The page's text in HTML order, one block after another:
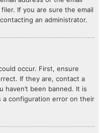
If you are sure the email
an administrator.
occur. First, ensure
If they are, contact a
haven’t been banned. It is
a configuration error on their